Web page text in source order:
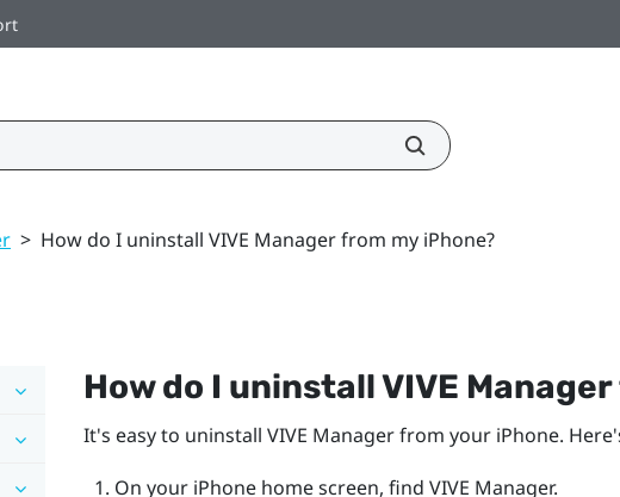
> How do I uninstall VIVE Manager from my iPhone?
How do I uninstallVIVE Manager
It's easy to uninstall VIVE Managerfrom your iPhone.
On your iPhonehome screen, find VIVE Manager.